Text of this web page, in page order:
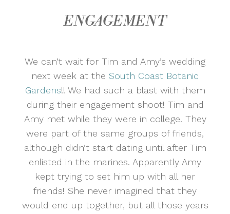
ENGAGEMENT
We can’t wait for Tim and Amy’s wedding
next week at the South Coast Botanic
Gardens!! We had such a blast with them
during their engagement shoot! Tim and
Amy met while they were in college. They
were part of the same groups of friends,
although didn’t start dating until after Tim
enlisted in the marines. Apparently Amy
kept trying to set him up with all her
friends! She never imagined that they
would end up together, but all those years